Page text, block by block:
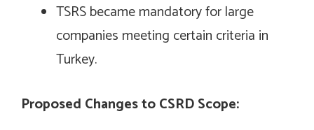
TSRS became mandatory for large
companies meeting certain criteria in
Turkey.
Proposed Changes to CSRD Scope: